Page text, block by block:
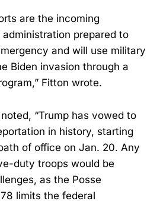
are the incoming
administration prepared to
and will use military
Biden invasion through a
Fitton wrote.
“Trump has vowed to
in history, starting
of office on Jan. 20. Any
duty troops would be
as the Posse
limits the federal